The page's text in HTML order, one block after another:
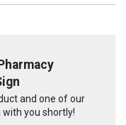
and one of our
you shortly!